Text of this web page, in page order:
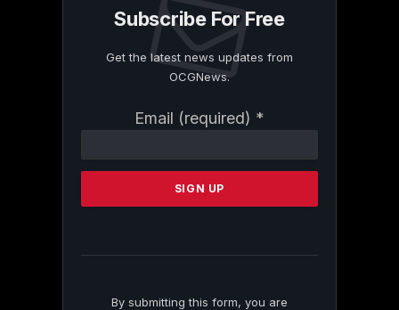
Subscribe For Free
Get the latest news updates from
OCGNews.
Email (required) *
Contact
Please
this
By submitting this form, you are